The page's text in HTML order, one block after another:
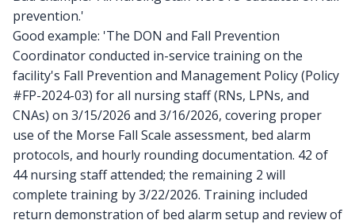
prevention.'
Good example: 'The DON and Fall Prevention
Coordinator conducted in-service training on the
facility's Fall Prevention and Management Policy (Policy
#FP-2024-03) for all nursing staff (RNs, LPNs, and
CNAs) on 3/15/2026 and 3/16/2026, covering proper
use of the Morse Fall Scale assessment, bed alarm
protocols, and hourly rounding documentation. 42 of
44 nursing staff attended; the remaining 2 will
complete training by 3/22/2026. Training included
return demonstration of bed alarm setup and review of